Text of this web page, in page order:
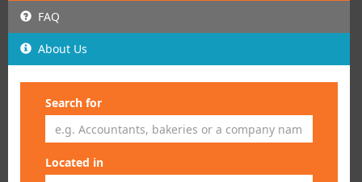
FAQ
About Us
Search for
Located in